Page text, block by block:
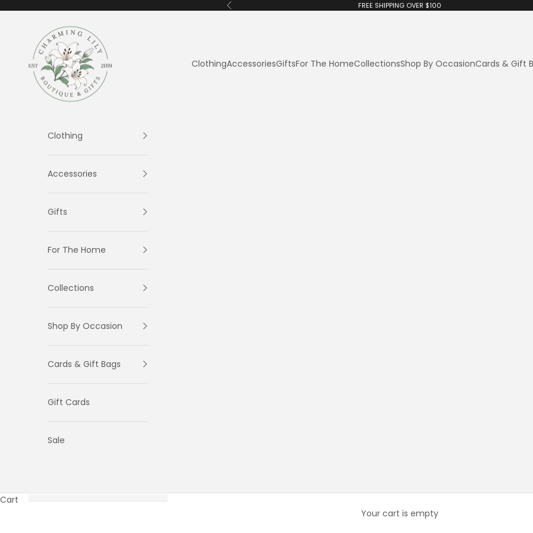
Previous FREE SHIPPING OVER $100
Charming Lily
ClothingAccessoriesGiftsFor The HomeCollectionsShop By OccasionCards & Gift
Clothing
Accessories
Gifts
For The Home
Collections
Shop By Occasion
Cards & Gift Bags
Gift Cards
Sale
Cart
Your cart is empty